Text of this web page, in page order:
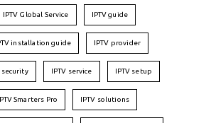
IPTV Global Service IPTV guide
installation guide IPTV provider
security IPTV service IPTV setup
IPTV Smarters Pro IPTV solutions